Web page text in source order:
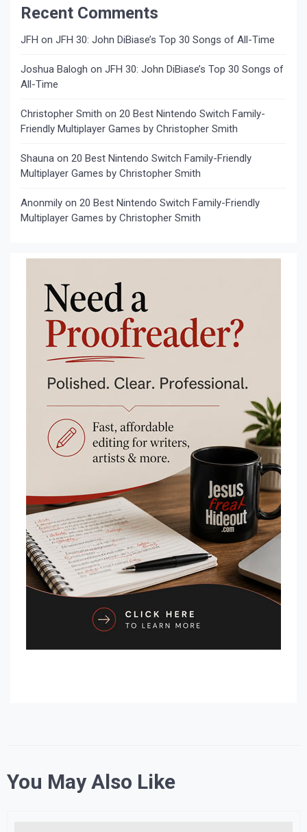
Recent Comments
JFH on JFH 30: John DiBiase’s Top 30 Songs of All-Time
Joshua Balogh on JFH 30: John DiBiase’s Top 30 Songs of
All-Time
Christopher Smith on 20 Best Nintendo Switch Family-
Friendly Multiplayer Games by Christopher Smith
Shauna on 20 Best Nintendo Switch Family-Friendly
Multiplayer Games by Christopher Smith
Anonmily on 20 Best Nintendo Switch Family-Friendly
Multiplayer Games by Christopher Smith
You May Also Like